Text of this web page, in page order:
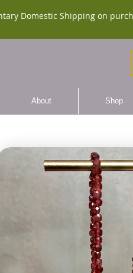
Domestic Shipping on
About Shop